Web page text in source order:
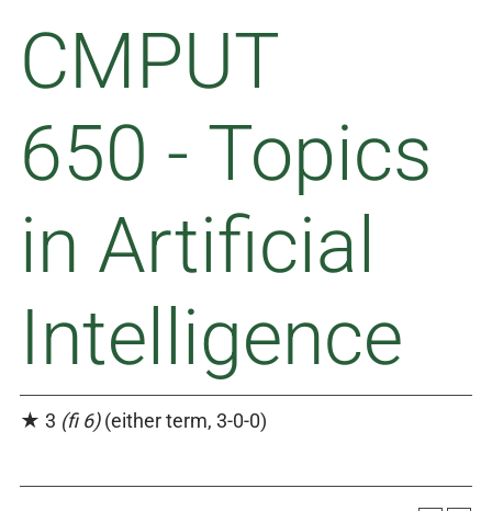
CMPUT
650 - Topics
in Artificial
Intelligence
★ 3 (fi 6)(either term, 3-0-0)